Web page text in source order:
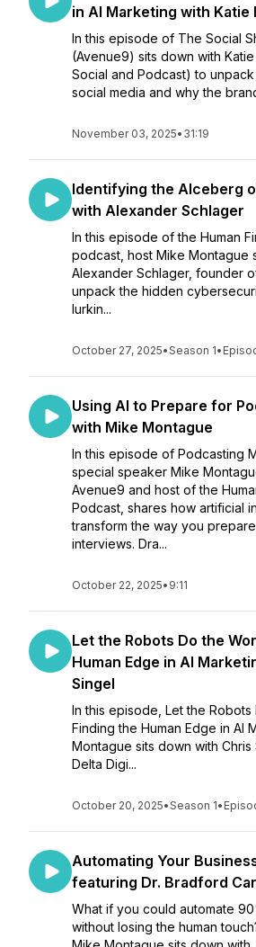
in AI Marketing with Katie
In this episode of The Social
(Avenue9) sits down with
Social and Podcast) to
social media and why the
November 03, 2025• 31:19
Identifying the AIceberg
with Alexander Schlager
In this episode of the Human
podcast, host Mike Montague
Alexander Schlager, founder
unpack the hidden
lurkin...
October 27, 2025•Season 1•
Using AI to Prepare for
with Mike Montague
In this episode of Podcasting
special speaker Mike
Avenue9 and host of the
Podcast, shares how artificial
transform the way you
interviews. Dra...
October 22, 2025• 9:11
Let the Robots Do the
Human Edge in AI
Singel
In this episode, Let the Robots
Finding the Human Edge in AI
Montague sits down with Chris
Delta Digi...
October 20, 2025•Season 1•
Automating Your
featuring Dr. Bradford
What if you could automate
without losing the human